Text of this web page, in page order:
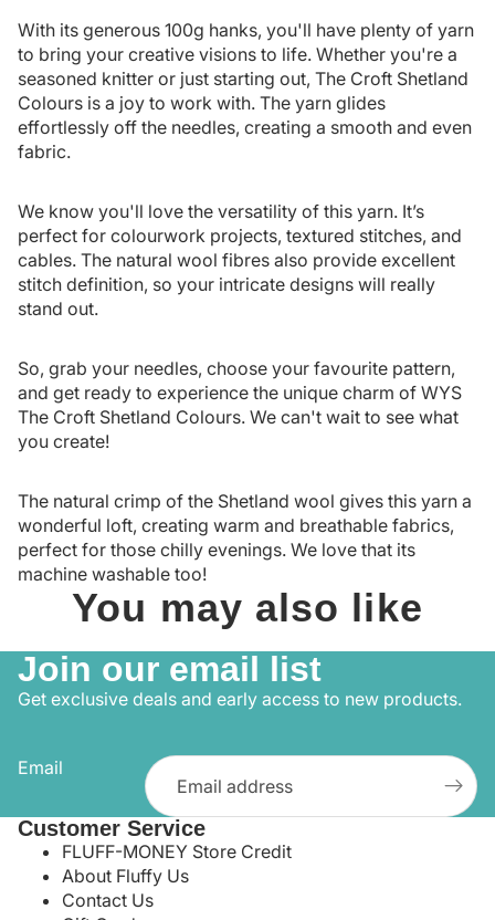
With its generous 100g hanks, you'll have plenty of yarn
to bring your creative visions to life. Whether you're a
seasoned knitter or just starting out, The Croft Shetland
Colours is a joy to work with. The yarn glides
effortlessly off the needles, creating a smooth and even
fabric.
We know you'll love the versatility of this yarn. It’s
perfect for colourwork projects, textured stitches, and
cables. The natural wool fibres also provide excellent
stitch definition, so your intricate designs will really
stand out.
So, grab your needles, choose your favourite pattern,
and get ready to experience the unique charm of WYS
The Croft Shetland Colours. We can't wait to see what
you create!
The natural crimp of the Shetland wool gives this yarn a
wonderful loft, creating warm and breathable fabrics,
perfect for those chilly evenings. We love that its
machine washable too!
You may also like
Join our email list
Get exclusive deals and early access to new products.
Email
Customer Service
FLUFF-MONEY Store Credit
About Fluffy Us
Contact Us